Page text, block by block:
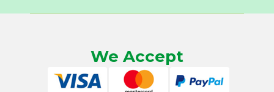
We Accept